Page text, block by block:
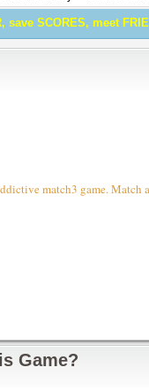
save SCORES, meet
match3 game. Match
Game?